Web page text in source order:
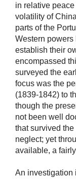
in relative
volatility of
parts of the
Western powers
establish their
encompassed
surveyed the
focus was the
(1839-1842) to
though the
not been well
that survived
neglect; yet
available, a
An investigation